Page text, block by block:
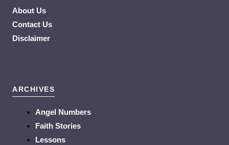
About Us
Contact Us
Disclaimer
ARCHIVES
Angel Numbers
Faith Stories
Lessons